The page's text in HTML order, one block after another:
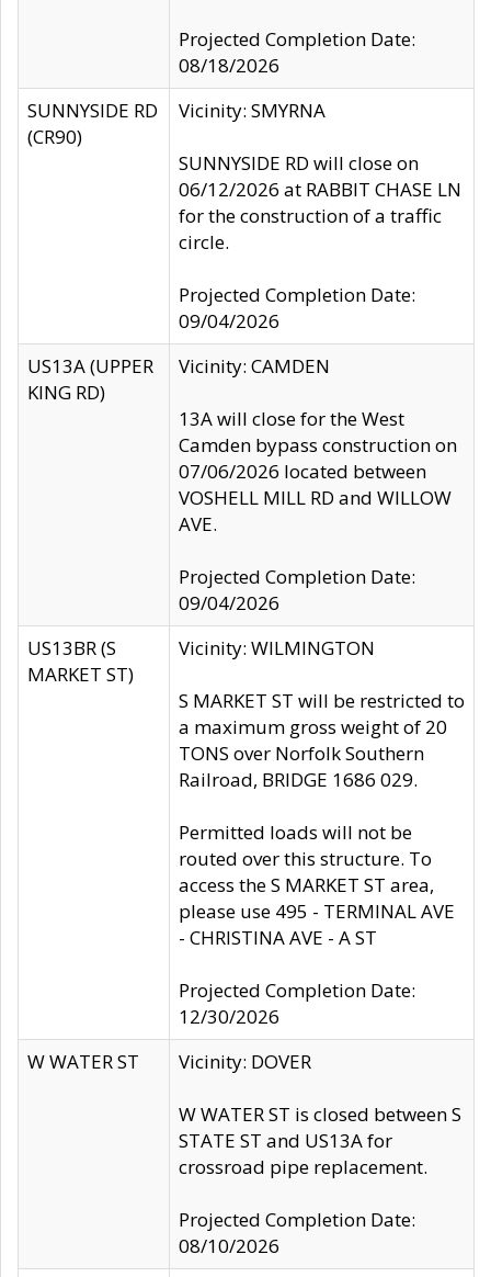
Projected Completion Date:
08/18/2026
SUNNYSIDE RD
(CR90)
Vicinity: SMYRNA
SUNNYSIDE RD will close on
06/12/2026 at RABBIT CHASE LN
for the construction of a traffic
circle.
Projected Completion Date:
09/04/2026
US13A (UPPER
KING RD)
Vicinity: CAMDEN
13A will close for the West
Camden bypass construction on
07/06/2026 located between
VOSHELL MILL RD and WILLOW
AVE.
Projected Completion Date:
09/04/2026
US13BR (S
MARKET ST)
Vicinity: WILMINGTON
S MARKET ST will be restricted to
a maximum gross weight of 20
TONS over Norfolk Southern
Railroad, BRIDGE 1686 029.
Permitted loads will not be
routed over this structure. To
access the S MARKET ST area,
please use 495 - TERMINAL AVE
- CHRISTINA AVE - A ST
Projected Completion Date:
12/30/2026
W WATER ST
Vicinity: DOVER
W WATER ST is closed between S
STATE ST and US13A for
crossroad pipe replacement.
Projected Completion Date:
08/10/2026